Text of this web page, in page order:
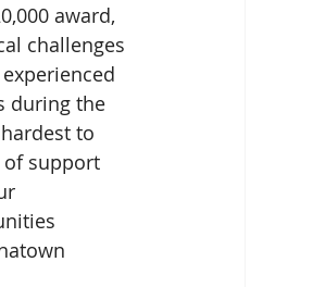
award,
challenges
during the
to
support